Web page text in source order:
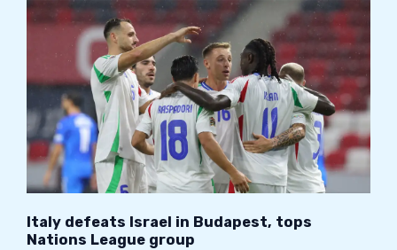
Italy defeats Israel in Budapest, tops
Nations League group
Italy
defeats
Israel
in
Budapest,
tops
Nations
League
group